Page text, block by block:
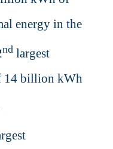
energy in the
ndlargest
14 billion kWh